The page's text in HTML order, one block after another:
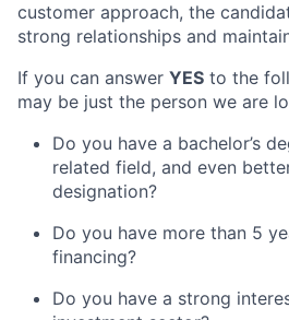
customer approach, the
strong relationships and
If you can answer YES to the
may be just the person we are
Do you have a bachelor’s
related field, and even
designation?
Do you have more than 5
financing?
Do you have a strong